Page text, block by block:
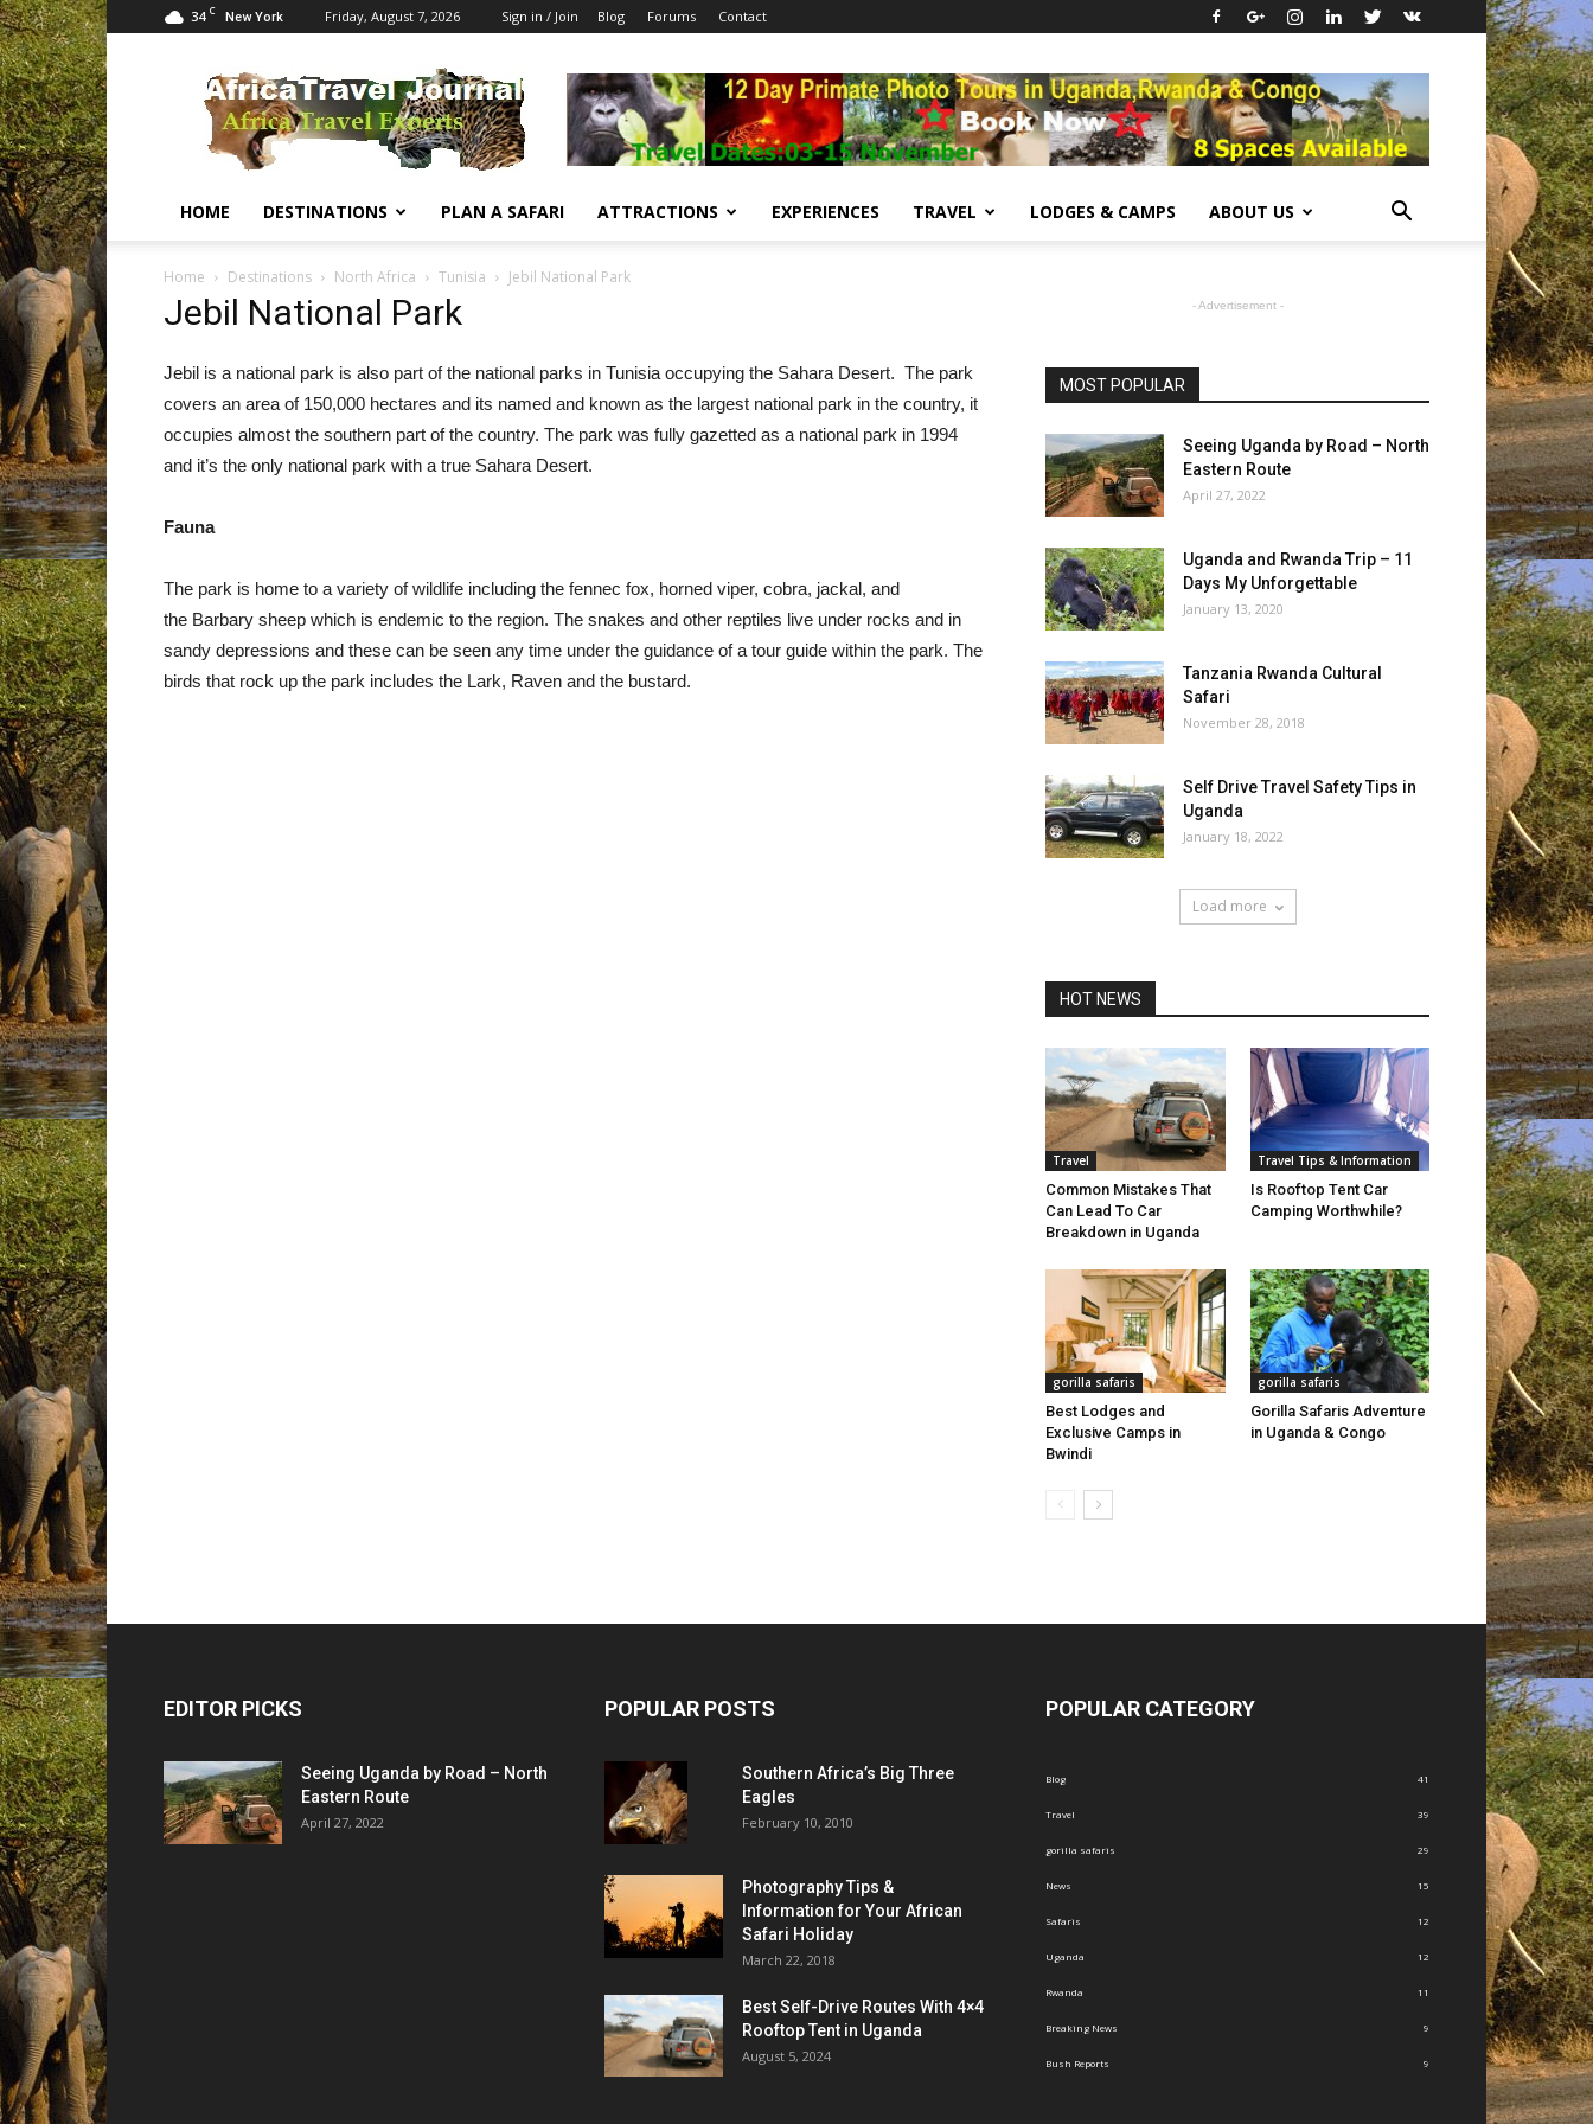
34 C New York Friday, August 7, 2026 Sign in / Join Blog Forums Contact
Travel
Journal
HOME DESTINATIONS PLAN A SAFARI ATTRACTIONS EXPERIENCES TRAVEL LODGES & CAMPS ABOUT US
Home Destinations North Africa Tunisia Jebil National Park
Jebil National Park
Jebil is a national park is also part of the national parks in Tunisia occupying the Sahara Desert. The park
covers an area of 150,000 hectares and its named and known as the largest national park in the country, it
occupies almost the southern part of the country. The park was fully gazetted as a national park in 1994
and it’s the only national park with a true Sahara Desert.
Fauna
The park is home to a variety of wildlife including the fennec fox, horned viper, cobra, jackal, and
the Barbary sheep which is endemic to the region. The snakes and other reptiles live under rocks and in
sandy depressions and these can be seen any time under the guidance of a tour guide within the park. The
birds that rock up the park includes the Lark, Raven and the bustard.
- Advertisement -
MOST POPULAR
Seeing Uganda by Road – North
Eastern Route
April 27, 2022
Uganda and Rwanda Trip – 11
Days My Unforgettable
January 13, 2020
Tanzania Rwanda Cultural
Safari
November 28, 2018
Self Drive Travel Safety Tips in
Uganda
January 18, 2022
Load more
HOT NEWS
Travel
Common Mistakes That
Can Lead To Car
Breakdown in Uganda
Travel Tips & Information
Is Rooftop Tent Car
Camping Worthwhile?
gorilla safaris
Best Lodges and
Exclusive Camps in
Bwindi
gorilla safaris
Gorilla Safaris Adventure
in Uganda & Congo
EDITOR PICKS
Seeing Uganda by Road – North
Eastern Route
April 27, 2022
POPULAR POSTS
Southern Africa’s Big Three
Eagles
February 10, 2010
Photography Tips &
Information for Your African
Safari Holiday
March 22, 2018
Best Self-Drive Routes With 4×4
Rooftop Tent in Uganda
August 5, 2024
POPULAR CATEGORY
Blog 41
Travel 39
gorilla safaris 29
News 15
Safaris 12
Uganda 12
Rwanda 11
Breaking News 9
Bush Reports 9